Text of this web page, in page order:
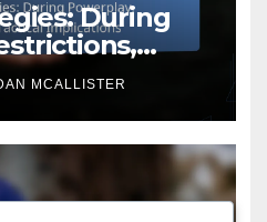
During
MCALLISTER